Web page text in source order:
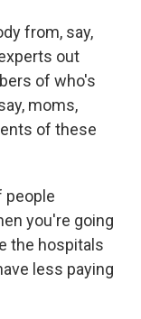
from, say,
out
of who's
moms,
of these
people
you're going
the hospitals
less paying